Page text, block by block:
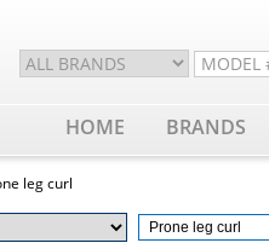
HOME BRANDS
leg curl